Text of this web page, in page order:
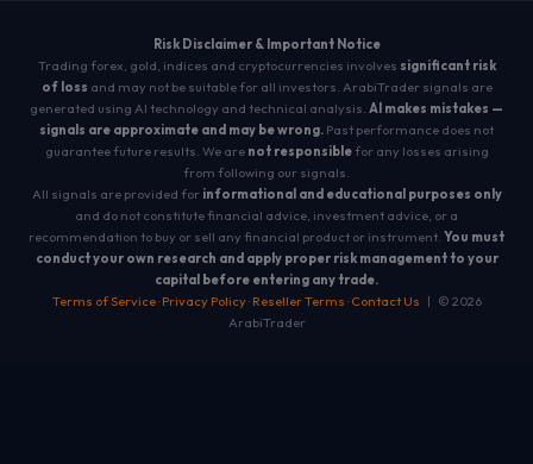
Risk Disclaimer & Important Notice
Trading forex, gold, indices and cryptocurrencies involves significant risk
of loss and may not be suitable for all investors. ArabiTrader signals are
generated using AI technology and technical analysis. AI makes mistakes —
signals are approximate and may be wrong. Past performance does not
guarantee future results. We are not responsiblefor any losses arising
from following our signals.
All signals are provided for informational and educational purposes only
and do not constitute financial advice, investment advice, or a
recommendation to buy or sell any financial product or instrument. You must
conduct your own research and apply proper risk management to your
capital before entering any trade.
Terms of Service· Privacy Policy· Reseller Terms · Contact Us | © 2026
ArabiTrader